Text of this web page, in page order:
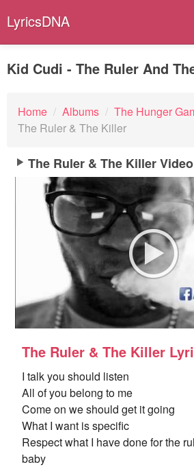
LyricsDNA
Artists
Submit Lyrics
Lyrics Filters
Kid Cudi - The Ruler And
Home / Albums / The Hunger
The Ruler & The Killer
The Ruler & The Killer Video
The Ruler & The Killer
I talk you should listen
All of you belong to me
Come on we should get it going
What I want is specific
Respect what I have done for the
baby